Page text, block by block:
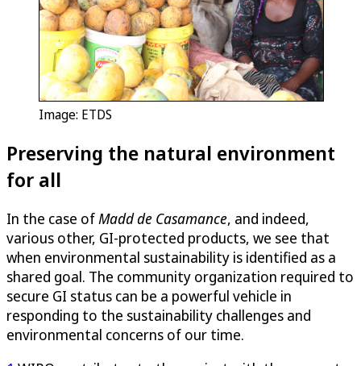
Image: ETDS
Preserving the natural environment
for all
In the case of Madd de Casamance, and indeed,
various other, GI-protected products, we see that
when environmental sustainability is identified as a
shared goal. The community organization required to
secure GI status can be a powerful vehicle in
responding to the sustainability challenges and
environmental concerns of our time.